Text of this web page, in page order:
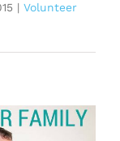
| Volunteer